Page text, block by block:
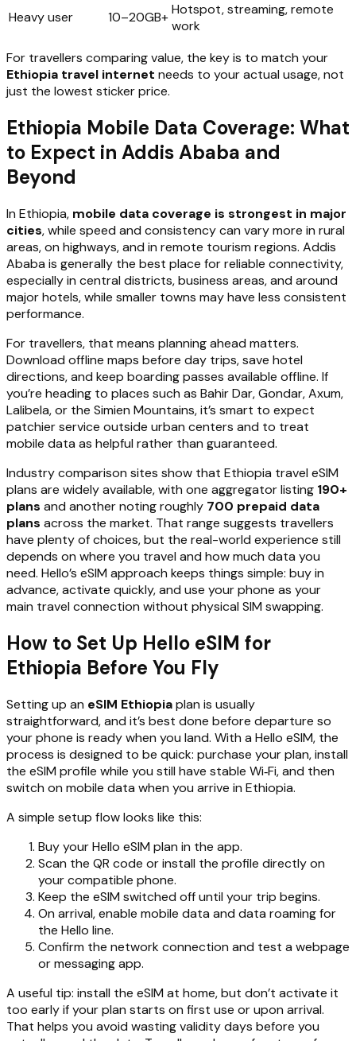
Heavy user
10–20GB+Hotspot, streaming, remote
work
For travellers comparing value, the key is to match your
Ethiopia travel internet needs to your actual usage, not
just the lowest sticker price.
Ethiopia Mobile Data Coverage: What
to Expect in Addis Ababa and
Beyond
In Ethiopia, mobile data coverage is strongest in major
cities, while speed and consistency can vary more in rural
areas, on highways, and in remote tourism regions. Addis
Ababa is generally the best place for reliable connectivity,
especially in central districts, business areas, and around
major hotels, while smaller towns may have less consistent
performance.
For travellers, that means planning ahead matters.
Download offline maps before day trips, save hotel
directions, and keep boarding passes available offline. If
you’re heading to places such as Bahir Dar, Gondar, Axum,
Lalibela, or the Simien Mountains, it’s smart to expect
patchier service outside urban centers and to treat
mobile data as helpful rather than guaranteed.
Industry comparison sites show that Ethiopia travel eSIM
plans are widely available, with one aggregator listing 190+
plans and another noting roughly 700 prepaid data
plans across the market. That range suggests travellers
have plenty of choices, but the real-world experience still
depends on where you travel and how much data you
need. Hello’s eSIM approach keeps things simple: buy in
advance, activate quickly, and use your phone as your
main travel connection without physical SIM swapping.
How to Set Up Hello eSIM for
Ethiopia Before You Fly
Setting up an eSIM Ethiopiaplan is usually
straightforward, and it’s best done before departure so
your phone is ready when you land. With a Hello eSIM, the
process is designed to be quick: purchase your plan, install
the eSIM profile while you still have stable Wi‑Fi, and then
switch on mobile data when you arrive in Ethiopia.
A simple setup flow looks like this:
Buy your Hello eSIM plan in the app.
Scan the QR code or install the profile directly on
your compatible phone.
Keep the eSIM switched off until your trip begins.
On arrival, enable mobile data and data roaming for
the Hello line.
Confirm the network connection and test a webpage
or messaging app.
A useful tip: install the eSIM at home, but don’t activate it
too early if your plan starts on first use or upon arrival.
That helps you avoid wasting validity days before you